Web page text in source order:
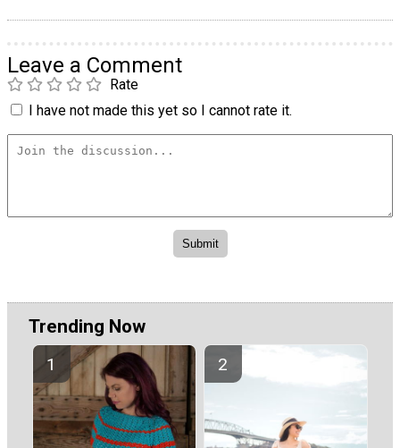
Leave a Comment
Rate
I have not made this yet so I cannot rate it.
Trending Now